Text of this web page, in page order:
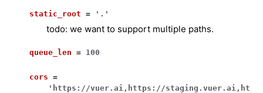
static_root = '.'
todo: we want to support multiple paths.
queue_len = 100
cors =
'https://vuer.ai,https://staging.vuer.ai,ht